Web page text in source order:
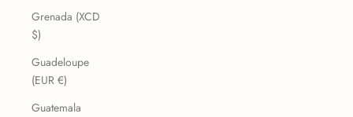
Grenada (XCD
$)
Guadeloupe
(EUR €)
Guatemala